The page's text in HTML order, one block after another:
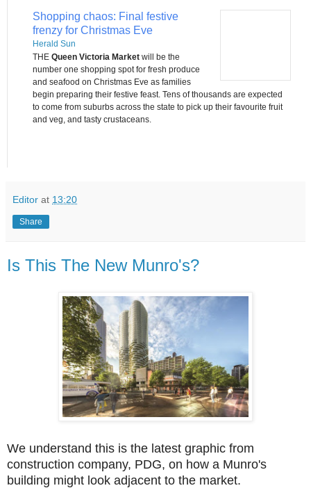
Shopping chaos: Final festive
frenzy for Christmas Eve
Herald Sun
THE Queen Victoria Market will be the
number one shopping spot for fresh produce
and seafood on Christmas Eve as families
begin preparing their festive feast. Tens of thousands are expected
to come from suburbs across the state to pick up their favourite fruit
and veg, and tasty crustaceans.
Editor at 13:20
Share
Is This The New Munro's?
We understand this is the latest graphic from
construction company, PDG, on how a Munro's
building might look adjacent to the market.